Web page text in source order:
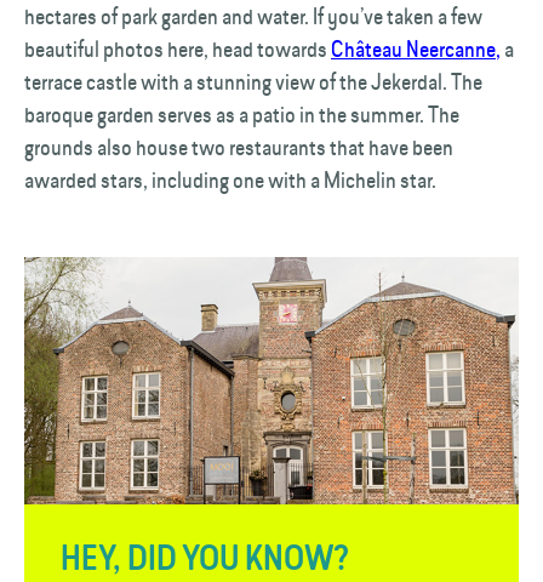
hectares of park garden and water. If you’ve taken a few
beautiful photos here, head towards Château Neercanne, a
terrace castle with a stunning view of the Jekerdal. The
baroque garden serves as a patio in the summer. The
grounds also house two restaurants that have been
awarded stars, including one with a Michelin star.
HEY, DID YOU KNOW?